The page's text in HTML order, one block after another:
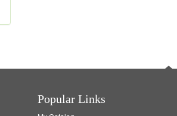
Popular Links